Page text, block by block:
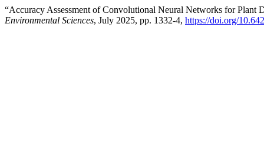
“Accuracy Assessment of Convolutional Neural Networks for Plant
Environmental Sciences, July 2025, pp. 1332-4, https://doi.org/